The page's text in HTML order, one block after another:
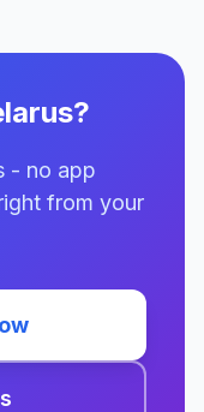
- no app
from your